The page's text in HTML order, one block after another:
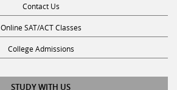
Contact Us
Online SAT/ACT Classes
College Admissions
STUDY WITH US